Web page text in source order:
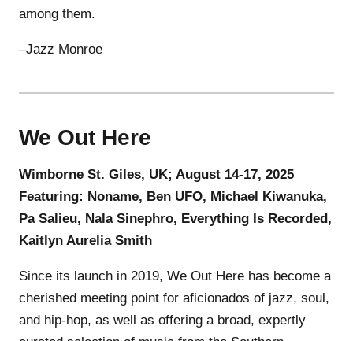
among them.
–Jazz Monroe
We Out Here
Wimborne St. Giles, UK; August 14-17, 2025
Featuring: Noname, Ben UFO, Michael Kiwanuka,
Pa Salieu, Nala Sinephro, Everything Is Recorded,
Kaitlyn Aurelia Smith
Since its launch in 2019, We Out Here has become a
cherished meeting point for aficionados of jazz, soul,
and hip-hop, as well as offering a broad, expertly